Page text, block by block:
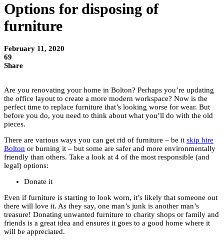
Options for disposing of
furniture
February 11, 2020
69
Share
Are you renovating your home in Bolton? Perhaps you’re updating
the office layout to create a more modern workspace? Now is the
perfect time to replace furniture that’s looking worse for wear. But
before you do, you need to think about what you’ll do with the old
pieces.
There are various ways you can get rid of furniture – be it skip hire
Bolton or burning it – but some are safer and more environmentally
friendly than others. Take a look at 4 of the most responsible (and
legal) options:
Donate it
Even if furniture is starting to look worn, it’s likely that someone out
there will love it. As they say, one man’s junk is another man’s
treasure! Donating unwanted furniture to charity shops or family and
friends is a great idea and ensures it goes to a good home where it
will be appreciated.